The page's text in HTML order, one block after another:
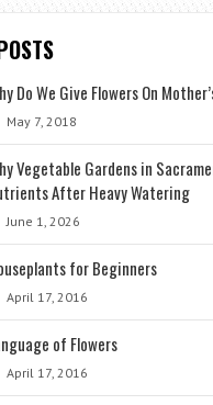
Do We Give Flowers On
May 7, 2018
Vegetable Gardens in
After Heavy Watering
June 1, 2026
for Beginners
April 17, 2016
of Flowers
April 17, 2016